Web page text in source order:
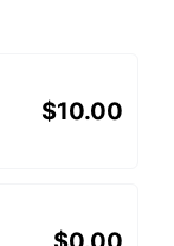
$10.00